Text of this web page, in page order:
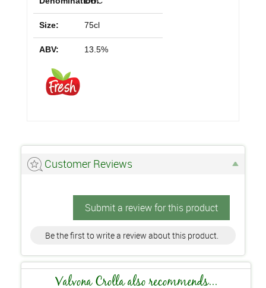
Size: 75cl
ABV: 13.5%
Customer Reviews
Submit a review for this product
Be the first to write a review about this product.
Valvona Crolla also recommends...